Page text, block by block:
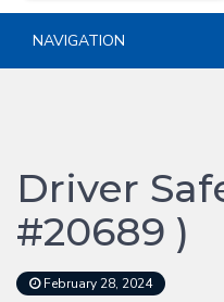
NAVIGATION
Driver
#20689 )
February 28, 2024